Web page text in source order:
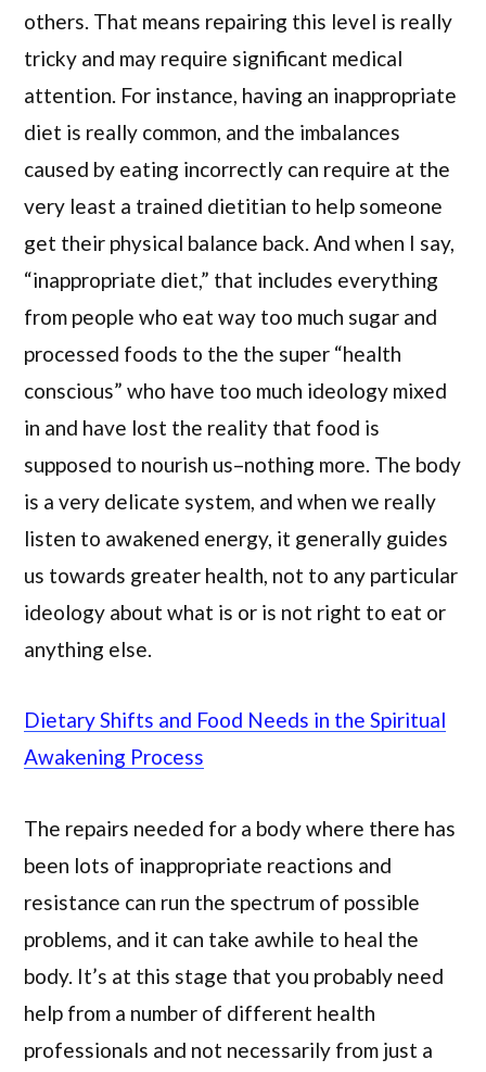
others. That means repairing this level is really
tricky and may require significant medical
attention. For instance, having an inappropriate
diet is really common, and the imbalances
caused by eating incorrectly can require at the
very least a trained dietitian to help someone
get their physical balance back. And when I say,
“inappropriate diet,” that includes everything
from people who eat way too much sugar and
processed foods to the the super “health
conscious” who have too much ideology mixed
in and have lost the reality that food is
supposed to nourish us–nothing more. The body
is a very delicate system, and when we really
listen to awakened energy, it generally guides
us towards greater health, not to any particular
ideology about what is or is not right to eat or
anything else.
Dietary Shifts and Food Needs in the Spiritual
Awakening Process
The repairs needed for a body where there has
been lots of inappropriate reactions and
resistance can run the spectrum of possible
problems, and it can take awhile to heal the
body. It’s at this stage that you probably need
help from a number of different health
professionals and not necessarily from just a